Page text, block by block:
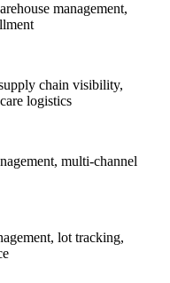
management,
chain visibility,
logistics
multi-channel
lot tracking,